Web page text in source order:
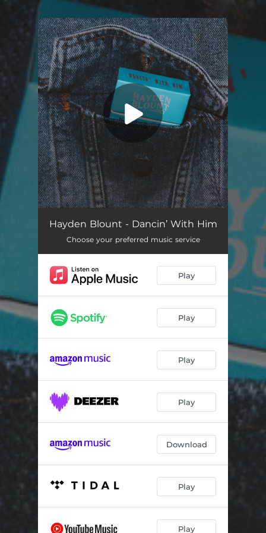
You're all set!
Dancin’ With Him 03:35
Hayden Blount - Dancin’ With Him
Choose your preferred music service
Play
Play
Play
Play
Download
Play
Play